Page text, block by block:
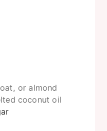
or almond
coconut oil